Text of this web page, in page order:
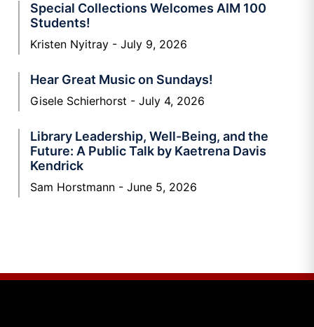
Special Collections Welcomes AIM 100
Students!
Kristen Nyitray July 9, 2026
Hear Great Music on Sundays!
Gisele Schierhorst July 4, 2026
Library Leadership, Well-Being, and the
Future: A Public Talk by Kaetrena Davis
Kendrick
Sam Horstmann June 5, 2026